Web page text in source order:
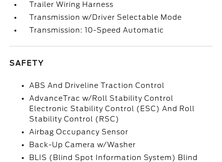
Trailer Wiring Harness
Transmission w/Driver Selectable Mode
Transmission: 10-Speed Automatic
SAFETY
ABS And Driveline Traction Control
AdvanceTrac w/Roll Stability Control
Electronic Stability Control (ESC) And Roll
Stability Control (RSC)
Airbag Occupancy Sensor
Back-Up Camera w/Washer
BLIS (Blind Spot Information System) Blind